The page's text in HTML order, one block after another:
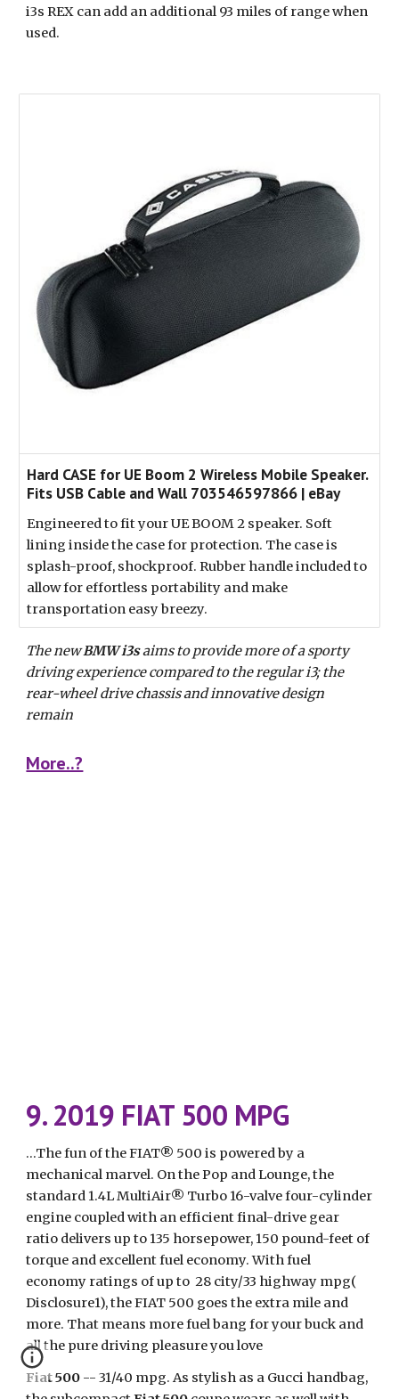
i3s REX can add an additional 93 miles of range when
used.
Hard CASE for UE Boom 2 Wireless Mobile Speaker.
Fits USB Cable and Wall 703546597866 | eBay
Engineered to fit your UE BOOM 2 speaker. Soft
lining inside the case for protection. The case is
splash-proof, shockproof. Rubber handle included to
allow for effortless portability and make
transportation easy breezy.
The new BMW i3s aims to provide more of a sporty
driving experience compared to the regular i3; the
rear-wheel drive chassis and innovative design
remain
More..?
9. 2019 FIAT 500 MPG
...The fun of the FIAT® 500 is powered by a
mechanical marvel. On the Pop and Lounge, the
standard 1.4L MultiAir® Turbo 16-valve four-cylinder
engine coupled with an efficient final-drive gear
ratio delivers up to 135 horsepower, 150 pound-feet of
torque and excellent fuel economy. With fuel
economy ratings of up to  28 city/33 highway mpg(
Disclosure1), the FIAT 500 goes the extra mile and
more. That means more fuel bang for your buck and
all the pure driving pleasure you love
Fiat 500 -- 31/40 mpg. As stylish as a Gucci handbag,